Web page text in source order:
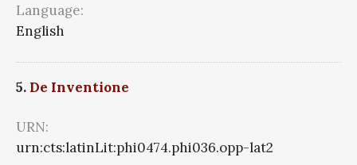
Language:
English
5. De Inventione
URN:
urn:cts:latinLit:phi0474.phi036.opp-lat2